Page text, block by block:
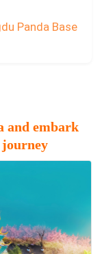
Panda Base
and embark
journey